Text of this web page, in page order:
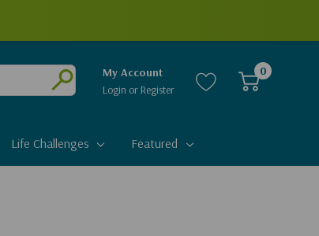
Submit
My Account
Login or Register
0
Life Challenges Featured